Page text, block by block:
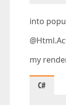
into
my
C#